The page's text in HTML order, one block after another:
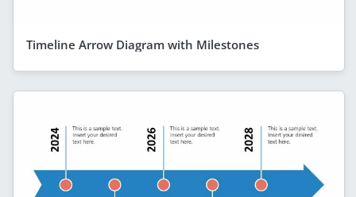
Timeline Arrow Diagram with Milestones